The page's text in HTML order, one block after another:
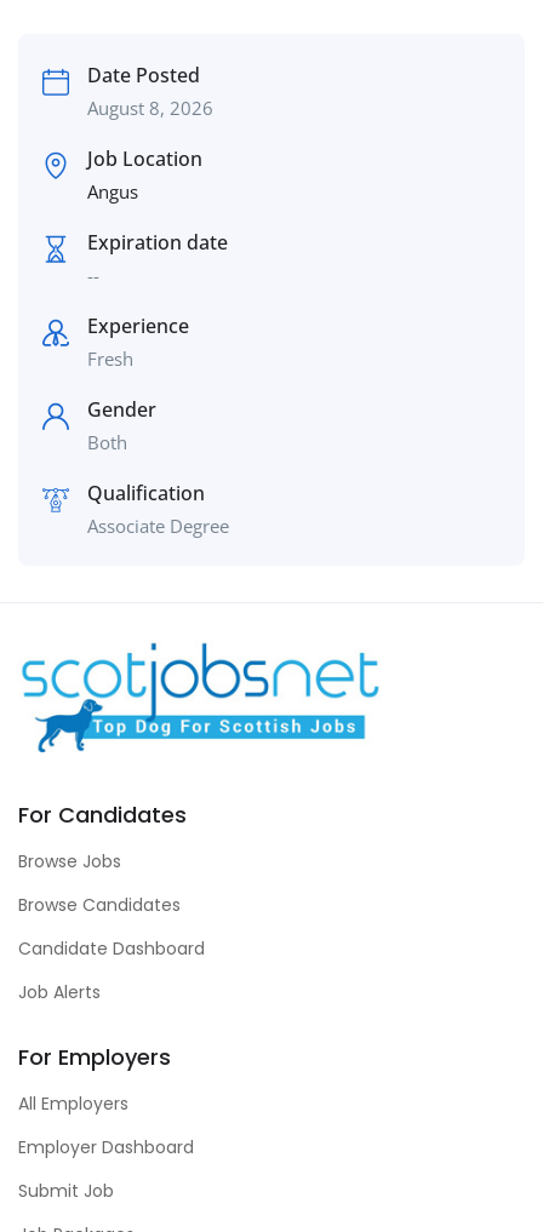
Date Posted
August 8, 2026
Job Location
Angus
Expiration date
--
Experience
Fresh
Gender
Both
Qualification
Associate Degree
For Candidates
Browse Jobs
Browse Candidates
Candidate Dashboard
Job Alerts
For Employers
All Employers
Employer Dashboard
Submit Job